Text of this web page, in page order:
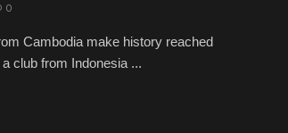
0
Cambodia make history reached
club from Indonesia ...